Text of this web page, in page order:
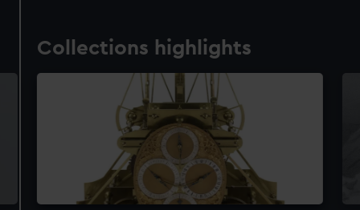
Collections highlights